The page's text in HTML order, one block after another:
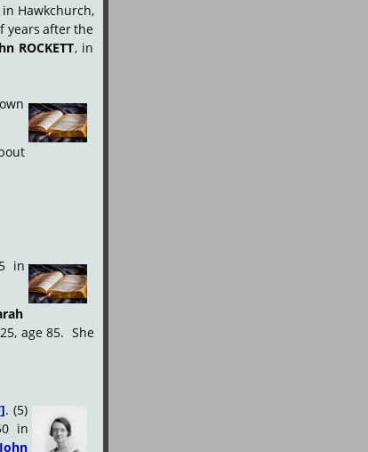
in Hawkchurch,
years afterthe
ROCKETT, in
in
age 85. She
]. (5)
in
John